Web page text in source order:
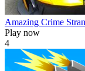
Amazing Crime
Play now
4